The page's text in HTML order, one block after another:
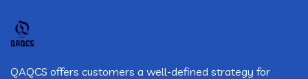
QAQCS offers customers a well-defined strategy for